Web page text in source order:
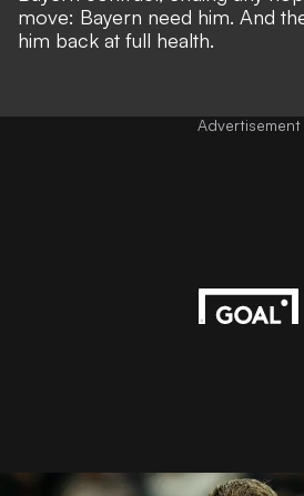
move: Bayern need him. And
him back at full health.
Advertisement